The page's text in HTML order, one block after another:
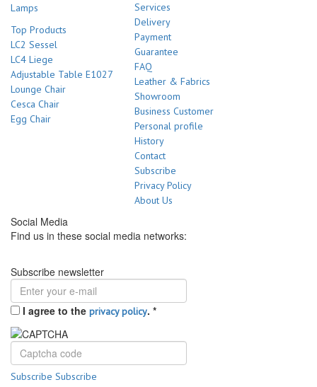
Lamps
Top Products
LC2 Sessel
LC4 Liege
Adjustable Table E1027
Lounge Chair
Cesca Chair
Egg Chair
Services
Delivery
Payment
Guarantee
FAQ
Leather & Fabrics
Showroom
Business Customer
Personal profile
History
Contact
Subscribe
Privacy Policy
About Us
Social Media
Find us in these social media networks:
Subscribe newsletter
I agree to the privacy policy. *
Subscribe Subscribe